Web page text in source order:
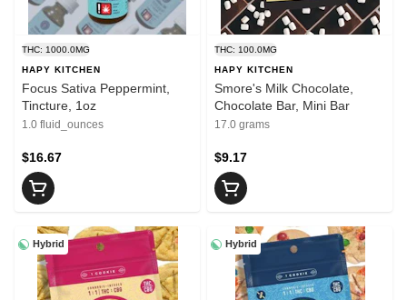
THC: 1000.0MG
HAPY KITCHEN
Focus Sativa Peppermint,
Tincture, 1oz
1.0 fluid_ounces
$16.67
THC: 100.0MG
HAPY KITCHEN
Smore's Milk Chocolate,
Chocolate Bar, Mini Bar
17.0 grams
$9.17
Hybrid Hybrid